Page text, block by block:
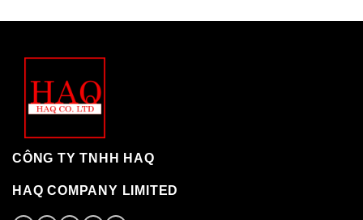
CÔNG TY TNHH HAQ
HAQ COMPANY LIMITED